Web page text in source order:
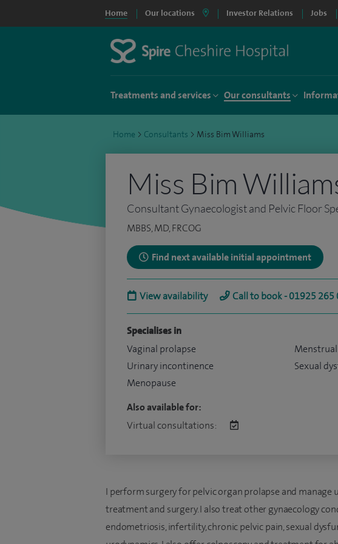
Home Our locations Investor Relations Jobs
Treatments and services Our consultants
Home > Consultants > Miss Bim Williams
Miss Bim
Consultant Gynaecologist and Pelvic Floor
MBBS, MD, FRCOG
Find next available initial appointment
View availability Call to book - 01925 265
Specialises in
Vaginal prolapse
Urinary incontinence
Menopause
Sexual
Also available for:
Virtual consultations:
I perform surgery for pelvic organ prolapse and
treatment and surgery. I also treat other gynaecology
endometriosis, infertility, chronic pelvic pain, sexual